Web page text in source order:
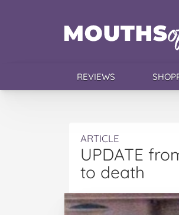
REVIEWS
ARTICLE
UPDATE
to death